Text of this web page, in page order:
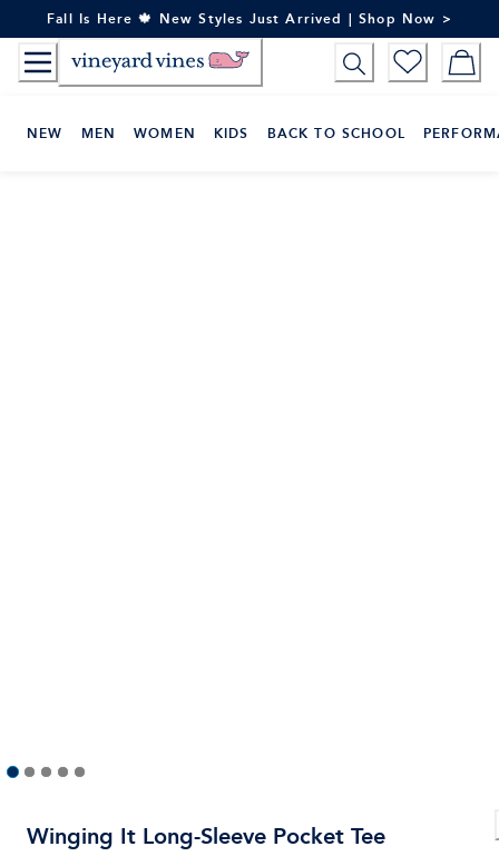
to
Content
Fall Is Here 🍁 New Styles Just Arrived | Shop Now >
NEW MEN WOMEN KIDS BACK TO SCHOOL
Winging It Long-Sleeve Pocket Tee